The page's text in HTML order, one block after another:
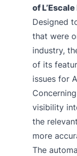
of
Designed
that were
industry,
of its
issues for
visibility
the
more
The